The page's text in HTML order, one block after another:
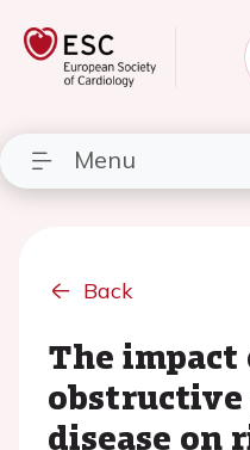
Menu
Back
The
disease on